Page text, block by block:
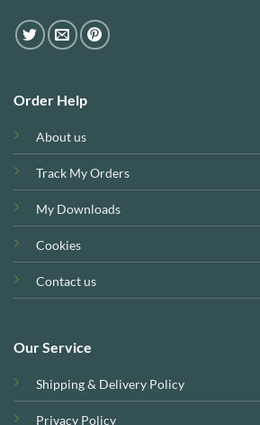
Order Help
About us
Track My Orders
My Downloads
Cookies
Contact us
Our Service
Shipping & Delivery Policy
Privacy Policy